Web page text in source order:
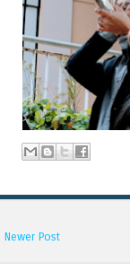
Newer Post